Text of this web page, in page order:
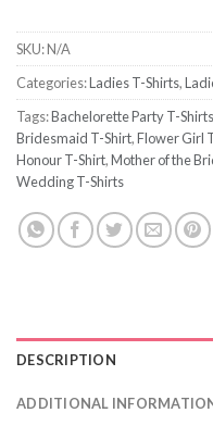
SKU:N/A
Categories:Ladies T-Shirts,
Tags:Bachelorette Party T-Shirts
Bridesmaid T-Shirt,Flower Girl
Honour T-Shirt,Mother of the
Wedding T-Shirts
DESCRIPTION
ADDITIONAL